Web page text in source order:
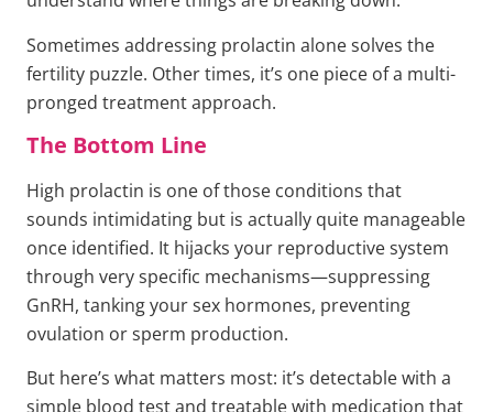
Sometimes addressing prolactin alone solves the
fertility puzzle. Other times, it’s one piece of a multi-
pronged treatment approach.
The Bottom Line
High prolactin is one of those conditions that
sounds intimidating but is actually quite manageable
once identified. It hijacks your reproductive system
through very specific mechanisms—suppressing
GnRH, tanking your sex hormones, preventing
ovulation or sperm production.
But here’s what matters most: it’s detectable with a
simple blood test and treatable with medication that